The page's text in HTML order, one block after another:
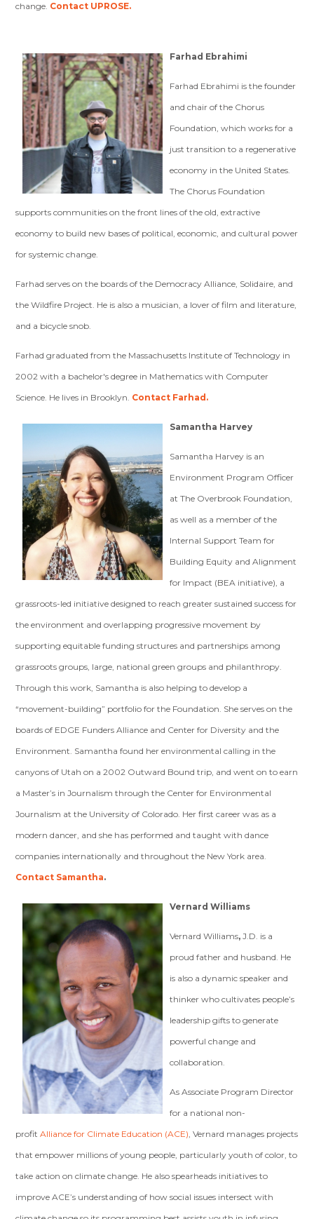
change. Contact UPROSE.
Farhad Ebrahimi
Farhad Ebrahimi is the founder
and chair of the Chorus
Foundation, which works for a
just transition to a regenerative
economy in the United States.
The Chorus Foundation
supports communities on the front lines of the old, extractive
economy to build new bases of political, economic, and cultural power
for systemic change.
Farhad serves on the boards of the Democracy Alliance, Solidaire, and
the Wildfire Project. He is also a musician, a lover of film and literature,
and a bicycle snob.
Farhad graduated from the Massachusetts Institute of Technology in
2002 with a bachelor's degree in Mathematics with Computer
Science. He lives in Brooklyn. Contact Farhad.
Samantha Harvey
Samantha Harvey is an
Environment Program Officer
at The Overbrook Foundation,
as well as a member of the
Internal Support Team for
Building Equity and Alignment
for Impact (BEA initiative), a
grassroots-led initiative designed to reach greater sustained success for
the environment and overlapping progressive movement by
supporting equitable funding structures and partnerships among
grassroots groups, large, national green groups and philanthropy.
Through this work, Samantha is also helping to develop a
“movement-building” portfolio for the Foundation. She serves on the
boards of EDGE Funders Alliance and Center for Diversity and the
Environment. Samantha found her environmental calling in the
canyons of Utah on a 2002 Outward Bound trip, and went on to earn
a Master’s in Journalism through the Center for Environmental
Journalism at the University of Colorado. Her first career was as a
modern dancer, and she has performed and taught with dance
companies internationally and throughout the New York area.
Contact Samantha.
Vernard Williams
Vernard Williams, J.D. is a
proud father and husband. He
is also a dynamic speaker and
thinker who cultivates people’s
leadership gifts to generate
powerful change and
collaboration.
As Associate Program Director
for a national non-
profitAlliance for Climate Education (ACE), Vernard manages projects
that empower millions of young people, particularly youth of color, to
take action on climate change. He also spearheads initiatives to
improve ACE’s understanding of how social issues intersect with